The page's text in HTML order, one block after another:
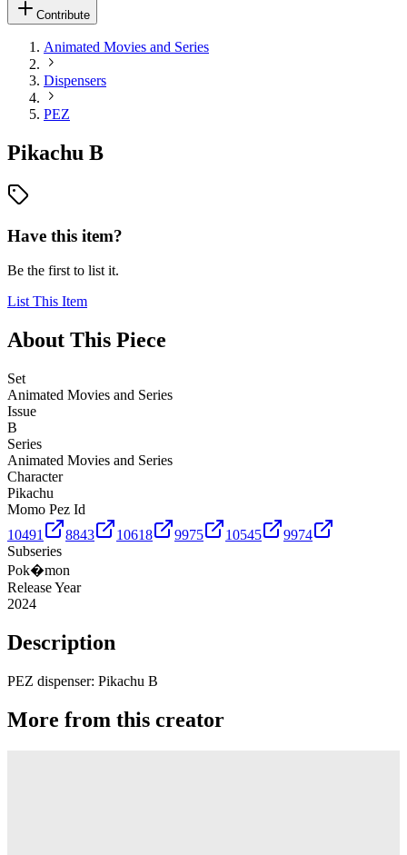
Contribute
Animated Movies and Series
Dispensers
PEZ
Pikachu B
Have this item?
Be the first to list it.
List This Item
About This Piece
Set
Animated Movies and Series
Issue
B
Series
Animated Movies and Series
Character
Pikachu
Momo Pez Id
10491
8843 10618 9975 10545
9974
Subseries
Pok�mon
Release Year
2024
Description
PEZ dispenser: Pikachu B
More from this creator